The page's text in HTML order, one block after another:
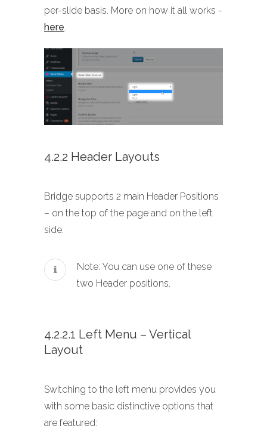
per-slide basis. More on how it all works -
here.
4.2.2 Header Layouts
Bridge supports 2 main Header Positions
– on the top of the page and on the left
side.
Note: You can use one of these
two Header positions.
4.2.2.1 Left Menu – Vertical
Layout
Switching to the left menu provides you
with some basic distinctive options that
are featured: